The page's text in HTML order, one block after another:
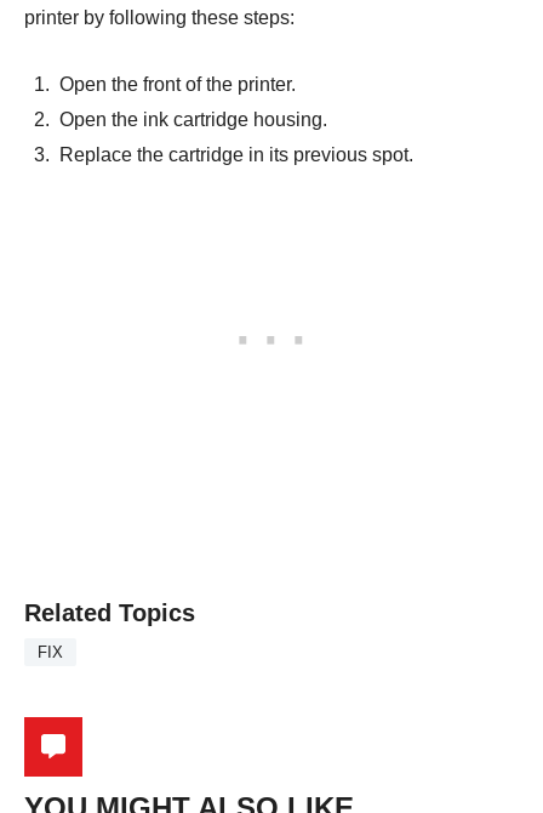
printer by following these steps:
Open the front of the printer.
Open the ink cartridge housing.
Replace the cartridge in its previous spot.
Related Topics
FIX